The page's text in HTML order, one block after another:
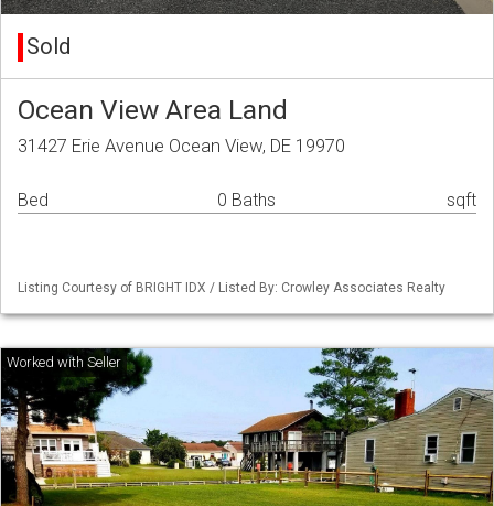
Sold
Ocean View Area Land
31427 Erie Avenue Ocean View, DE 19970
Bed 0 Baths sqft
Listing Courtesy of BRIGHT IDX / Listed By: Crowley Associates Realty